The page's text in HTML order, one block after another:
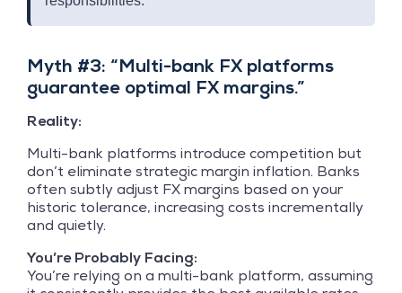
Myth #3: “Multi-bank FX platforms
guarantee optimal FX margins.”
Reality:
Multi-bank platforms introduce competition but
don’t eliminate strategic margin inflation. Banks
often subtly adjust FX margins based on your
historic tolerance, increasing costs incrementally
and quietly.
You’re Probably Facing:
You’re relying on a multi-bank platform, assuming